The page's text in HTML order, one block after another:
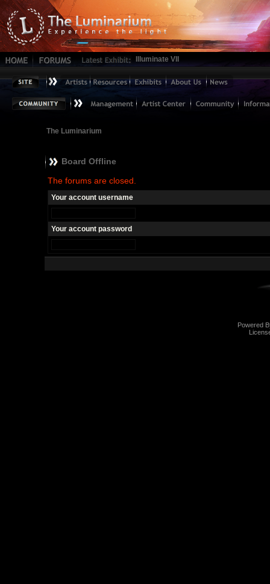
Illuminate VII
The Luminarium
Board Offline
The forums are closed.
Your account username
Your account password
Powered